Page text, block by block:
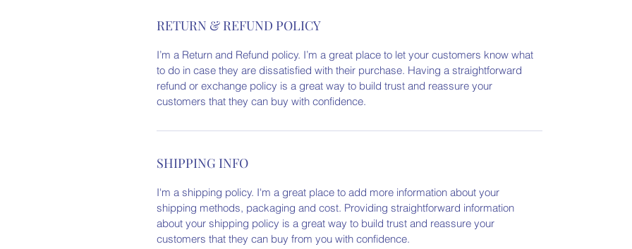
RETURN & REFUND POLICY
I’m a Return and Refund policy. I’m a great place to let your customers know what
to do in case they are dissatisfied with their purchase. Having a straightforward
refund or exchange policy is a great way to build trust and reassure your
customers that they can buy with confidence.
SHIPPING INFO
I'm a shipping policy. I'm a great place to add more information about your
shipping methods, packaging and cost. Providing straightforward information
about your shipping policy is a great way to build trust and reassure your
customers that they can buy from you with confidence.